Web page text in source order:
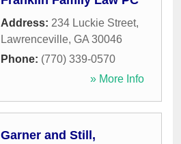
Address: 234 Luckie Street,
Lawrenceville, GA 30046
Phone: (770) 339-0570
» More Info
Garner and Still,